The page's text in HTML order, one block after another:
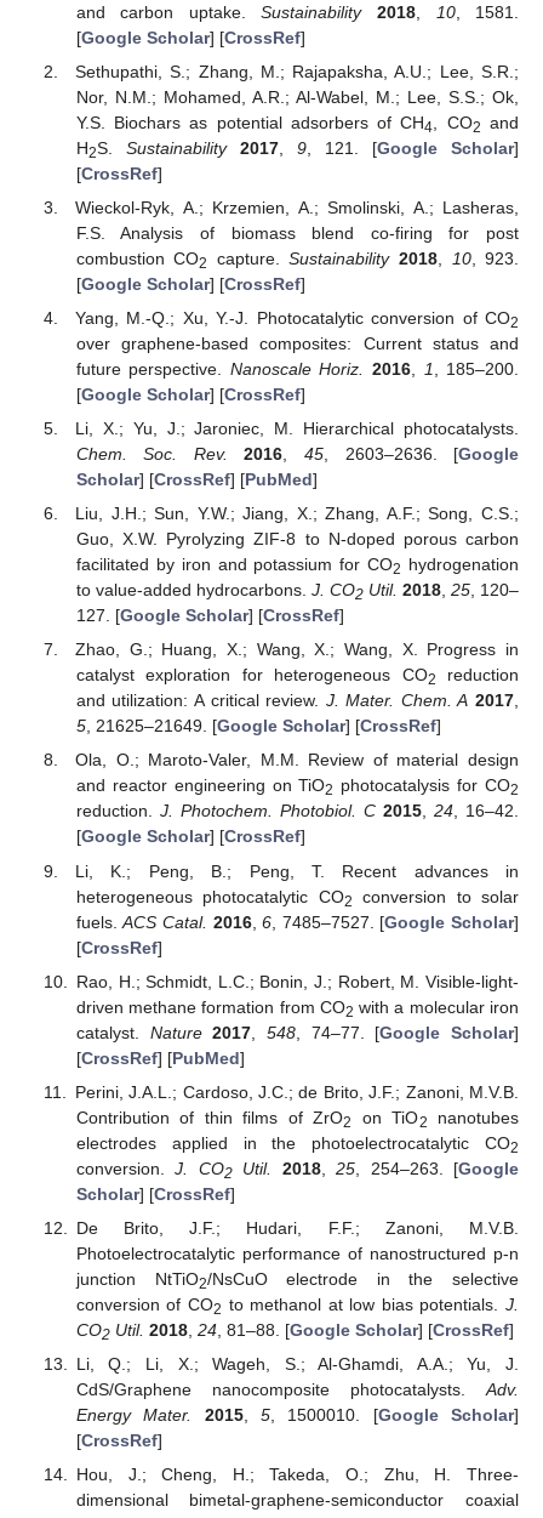
and carbon uptake.Sustainability 2018, 10, 1581.
[Google Scholar] [CrossRef]
Sethupathi, S.; Zhang, M.; Rajapaksha, A.U.; Lee, S.R.;
Nor, N.M.; Mohamed, A.R.; Al-Wabel, M.; Lee, S.S.; Ok,
Y.S. Biochars as potential adsorbers of CH4 , CO2 and
H2S. Sustainability 2017, 9, 121. [Google Scholar]
[CrossRef]
Wieckol-Ryk, A.; Krzemien, A.; Smolinski, A.; Lasheras,
F.S. Analysis of biomass blend co-firing for post
combustion CO2 capture.Sustainability 2018 10, 923.
[Google Scholar] [CrossRef]
Yang, M.-Q.; Xu, Y.-J. Photocatalytic conversion of CO2
over graphene-based composites: Current status and
future perspective. Nanoscale Horiz. 2016 1 , 185–200.
[Google Scholar] [CrossRef]
Li, X.; Yu, J.; Jaroniec, M. Hierarchical photocatalysts.
Chem. Soc. Rev.
2016 45 , 2603–2636. [Google
Scholar] [CrossRef] [PubMed]
Liu, J.H.; Sun, Y.W.; Jiang, X.; Zhang, A.F.; Song, C.S.;
Guo, X.W. Pyrolyzing ZIF-8 to N-doped porous carbon
facilitated by iron and potassium for CO2 hydrogenation
to value-added hydrocarbons. J. CO2Util. 2018, 25, 120–
127. [Google Scholar] [CrossRef]
Zhao, G.; Huang, X.; Wang, X.; Wang, X. Progress in
catalyst exploration for heterogeneous CO2
reduction
and utilization: A critical review. J. Mater. Chem. A 2017,
5, 21625–21649. [Google Scholar] [CrossRef]
Ola, O.; Maroto-Valer, M.M. Review of material design
and reactor engineering on TiO2 photocatalysis for CO2
reduction. J. Photochem. Photobiol. C 2015, 24, 16–42.
[Google Scholar] [CrossRef]
Li, K.; Peng, B.; Peng, T. Recent advances in
heterogeneous photocatalytic CO2
conversion to solar
fuels.ACS Catal. 2016,6 , 7485–7527. [Google Scholar]
[CrossRef]
Rao, H.; Schmidt, L.C.; Bonin, J.; Robert, M. Visible-light-
driven methane formation from CO2 with a molecular iron
catalyst. Nature 2017 548, 74–77. [Google Scholar]
[CrossRef] [PubMed]
Perini, J.A.L.; Cardoso, J.C.; de Brito, J.F.; Zanoni, M.V.B.
Contribution of thin films of ZrO2 on TiO2
nanotubes
electrodes applied in the photoelectrocatalytic CO2
conversion.J. CO2Util. 2018,25 , 254–263. [Google
Scholar] [CrossRef]
De Brito, J.F.; Hudari, F.F.; Zanoni, M.V.B.
Photoelectrocatalytic performance of nanostructured p-n
junction NtTiO2/NsCuO electrode in the selective
conversion of CO2 to methanol at low bias potentials.J.
CO2Util. 2018, 24, 81–88. [Google Scholar] [CrossRef]
Li, Q.; Li, X.; Wageh, S.; Al-Ghamdi, A.A.; Yu, J.
CdS/Graphene nanocomposite photocatalysts. Adv.
Energy Mater.
2015, 5, 1500010. [Google Scholar]
[CrossRef]
Hou, J.; Cheng, H.; Takeda, O.; Zhu, H. Three-
dimensional bimetal-graphene-semiconductor coaxial